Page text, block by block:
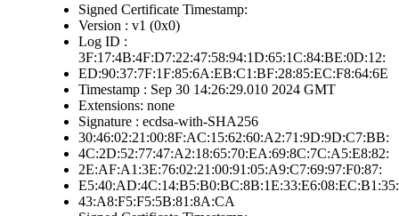
Signed Certificate Timestamp:
Version : v1 (0x0)
Log ID :
3F:17:4B:4F:D7:22:47:58:94:1D:65:1C:84:BE:0D:12:
ED:90:37:7F:1F:85:6A:EB:C1:BF:28:85:EC:F8:64:6E
Timestamp : Sep 30 14:26:29.010 2024 GMT
Extensions: none
Signature : ecdsa-with-SHA256
30:46:02:21:00:8F:AC:15:62:60:A2:71:9D:9D:C7:BB:
4C:2D:52:77:47:A2:18:65:70:EA:69:8C:7C:A5:E8:82:
2E:AF:A1:3E:76:02:21:00:91:05:A9:C7:69:97:F0:87:
E5:40:AD:4C:14:B5:B0:BC:8B:1E:33:E6:08:EC:B1:35:
43:A8:F5:F5:5B:81:8A:CA